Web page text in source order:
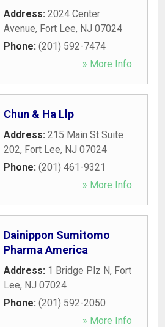
Address: 2024 Center
Avenue, Fort Lee, NJ 07024
Phone: (201) 592-7474
» More Info
Chun & Ha Llp
Address: 215 Main St Suite
202, Fort Lee, NJ 07024
Phone: (201) 461-9321
» More Info
Dainippon Sumitomo
Pharma America
Address: 1 Bridge Plz N, Fort
Lee, NJ 07024
Phone: (201) 592-2050
» More Info